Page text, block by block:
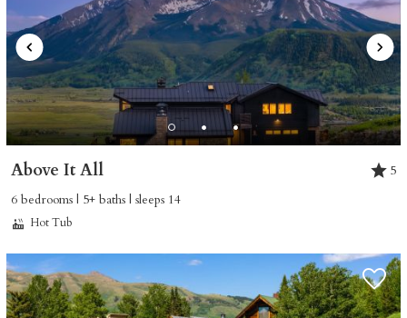
Above It All
5
6 bedrooms | 5+ baths | sleeps 14
Hot Tub